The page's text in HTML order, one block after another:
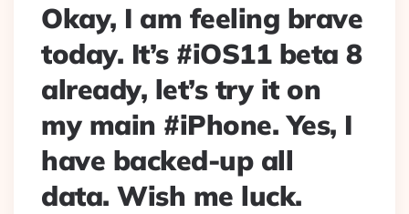
Okay, I am feeling brave
today. It’s #iOS11 beta 8
already, let’s try it on
my main #iPhone. Yes, I
have backed-up all
data. Wish me luck.